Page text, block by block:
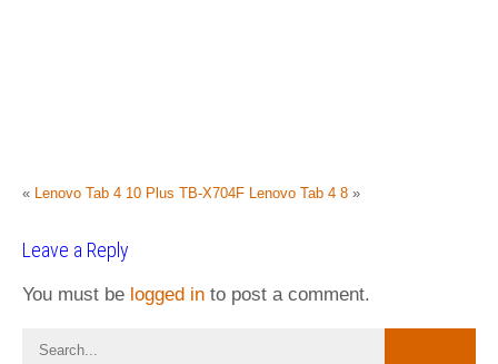
« Lenovo Tab 4 10 Plus TB-X704F Lenovo Tab 4 8 »
Leave a Reply
You must be logged in to post a comment.